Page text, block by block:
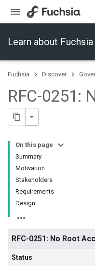
Learn about Fuchsia
Fuchsia Discover
RFC-0251:
On this page
Summary
Motivation
Stakeholders
Requirements
Design
RFC-0251: No Root
Status